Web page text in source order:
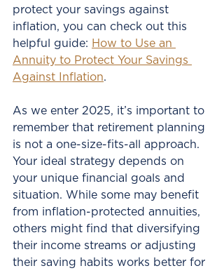
protect your savings against
inflation, you can check out this
helpful guide: How to Use an
Annuity to Protect Your Savings
Against Inflation.
As we enter 2025, it’s important to
remember that retirement planning
is not a one-size-fits-all approach.
Your ideal strategy depends on
your unique financial goals and
situation. While some may benefit
from inflation-protected annuities,
others might find that diversifying
their income streams or adjusting
their saving habits works better for